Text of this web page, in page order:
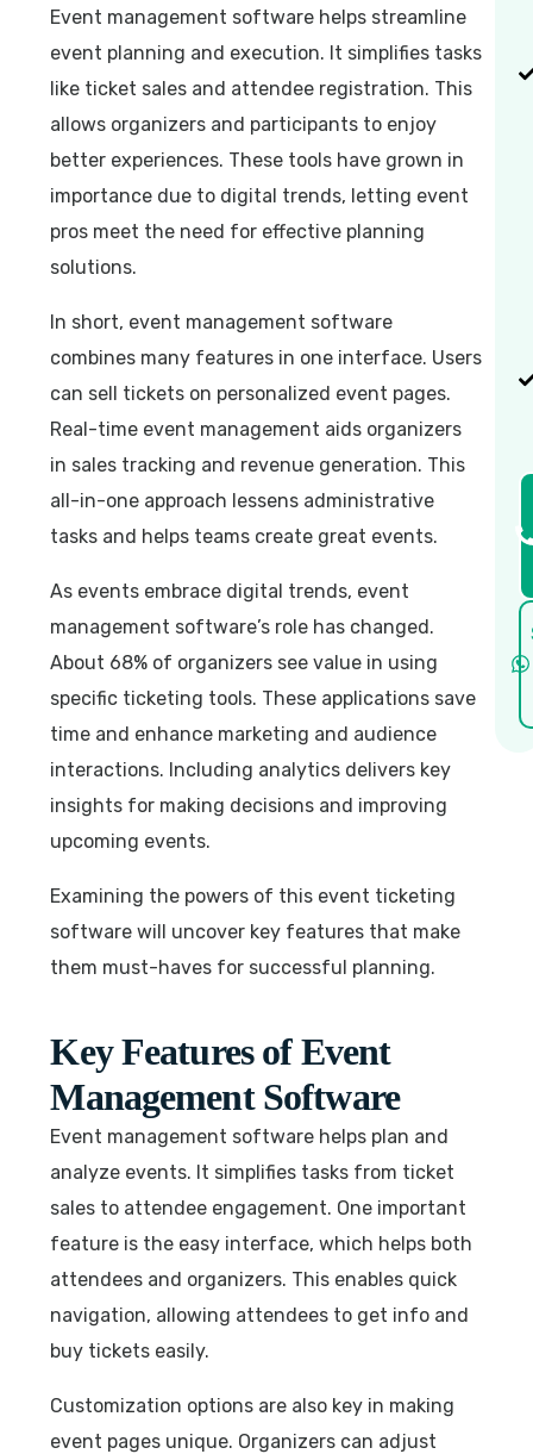
Event management software helps streamline
event planning and execution. It simplifies tasks
like ticket sales and attendee registration. This
allows organizers and participants to enjoy
better experiences. These tools have grown in
importance due to digital trends, letting event
pros meet the need for effective planning
solutions.
In short, event management software
combines many features in one interface. Users
can sell tickets on personalized event pages.
Real-time event management aids organizers
in sales tracking and revenue generation. This
all-in-one approach lessens administrative
tasks and helps teams create great events.
As events embrace digital trends, event
management software’s role has changed.
About 68% of organizers see value in using
specific ticketing tools. These applications save
time and enhance marketing and audience
interactions. Including analytics delivers key
insights for making decisions and improving
upcoming events.
Examining the powers of this event ticketing
software will uncover key features that make
them must-haves for successful planning.
Key Features of Event
Management Software
Event management software helps plan and
analyze events. It simplifies tasks from ticket
sales to attendee engagement. One important
feature is the easy interface, which helps both
attendees and organizers. This enables quick
navigation, allowing attendees to get info and
buy tickets easily.
Customization options are also key in making
event pages unique. Organizers can adjust